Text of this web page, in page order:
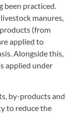
been practiced.
manures,
(from
applied to
Alongside this,
applied under
by-products and
to reduce the